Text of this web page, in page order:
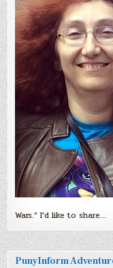
Wars.” I’d like to share…
PunyInform